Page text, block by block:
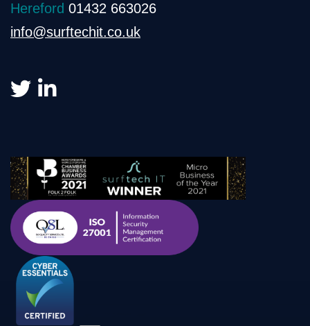
Hereford 01432 663026
info@surftechit.co.uk